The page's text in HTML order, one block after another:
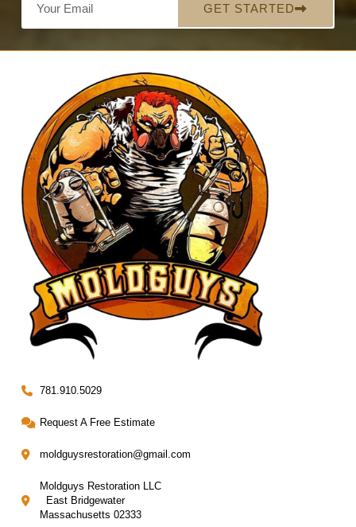
GET STARTED
781.910.5029
Request A Free Estimate
moldguysrestoration@gmail.com
Moldguys Restoration LLC
East Bridgewater
Massachusetts 02333